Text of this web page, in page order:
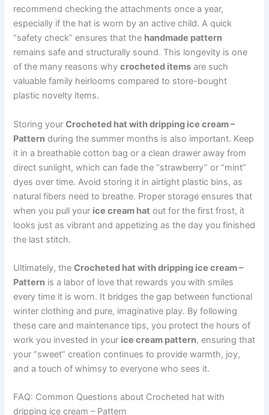
recommend checking the attachments once a year,
especially if the hat is worn by an active child. A quick
“safety check” ensures that the handmade pattern
remains safe and structurally sound. This longevity is one
of the many reasons whycrocheted items are such
valuable family heirlooms compared to store-bought
plastic novelty items.
Storing yourCrocheted hat with dripping ice cream –
Pattern during the summer months is also important. Keep
it in a breathable cotton bag or a clean drawer away from
direct sunlight, which can fade the “strawberry” or “mint”
dyes over time. Avoid storing it in airtight plastic bins, as
natural fibers need to breathe. Proper storage ensures that
when you pull your ice cream hat out for the first frost, it
looks just as vibrant and appetizing as the day you finished
the last stitch.
Ultimately, theCrocheted hat with dripping ice cream –
Pattern is a labor of love that rewards you with smiles
every time it is worn. It bridges the gap between functional
winter clothing and pure, imaginative play. By following
these care and maintenance tips, you protect the hours of
work you invested in your ice cream pattern, ensuring that
your “sweet” creation continues to provide warmth, joy,
and a touch of whimsy to everyone who sees it.
FAQ: Common Questions about Crocheted hat with
dripping ice cream – Pattern